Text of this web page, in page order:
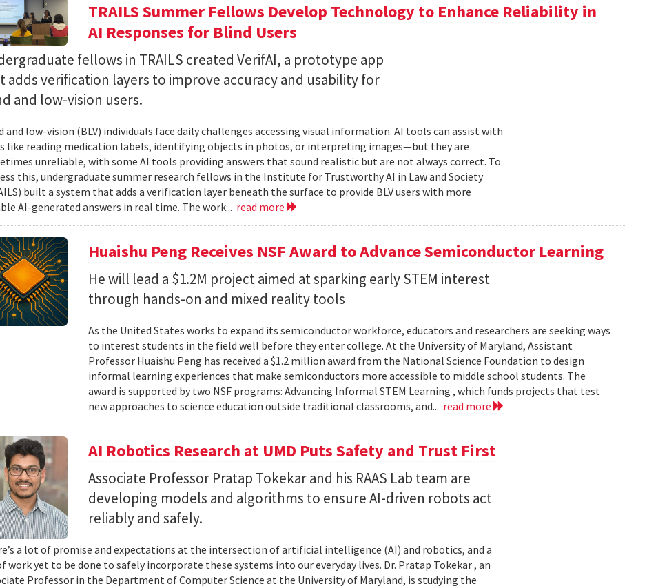
TRAILS Summer Fellows Develop Technology to Enhance Reliability in
AI Responses for Blind Users
fellows in TRAILS created VerifAI, a prototype app
adds verification layers to improve accuracy and usability for
and low-vision users.
and low-vision (BLV) individuals face daily challenges accessing visual information. AI tools can assist with
like reading medication labels, identifying objects in photos, or interpreting images—but they are
unreliable, with some AI tools providing answers that sound realistic but are not always correct. To
this, undergraduate summer research fellows in the Institute for Trustworthy AI in Law and Society
built a system that adds a verification layer beneath the surface to provide BLV users with more
AI-generated answers in real time. The work... read more
Huaishu Peng Receives NSF Award to Advance Semiconductor Learning
He will lead a $1.2M project aimed at sparking early STEM interest
through hands-on and mixed reality tools
As the United States works to expand its semiconductor workforce, educators and researchers are seeking ways
to interest students in the field well before they enter college. At the University of Maryland, Assistant
Professor Huaishu Peng has received a $1.2 million award from the National Science Foundation to design
informal learning experiences that make semiconductors more accessible to middle school students. The
award is supported by two NSF programs: Advancing Informal STEM Learning , which funds projects that test
new approaches to science education outside traditional classrooms, and... read more
AI Robotics Research at UMD Puts Safety and Trust First
Associate Professor Pratap Tokekar and his RAAS Lab team are
developing models and algorithms to ensure AI-driven robots act
reliably and safely.
a lot of promise and expectations at the intersection of artificial intelligence (AI) and robotics, and a
work yet to be done to safely incorporate these systems into our everyday lives. Dr. Pratap Tokekar , an
Professor in the Department of Computer Science at the University of Maryland, is studying the